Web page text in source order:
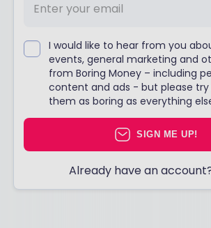
I would like to hear from you
events, general marketing and
from Boring Money – including
content and ads - but please
them as boring as everything
SIGN ME UP!
Already have an